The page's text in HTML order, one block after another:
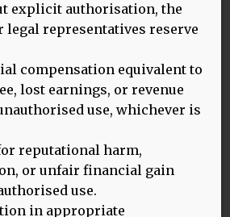
than one language can
| World Economic
explicit authorisation, the
legal representatives reserve
compensation equivalent to
lost earnings, or revenue
use, whichever is
reputational harm,
or unfair financial gain
use.
in appropriate